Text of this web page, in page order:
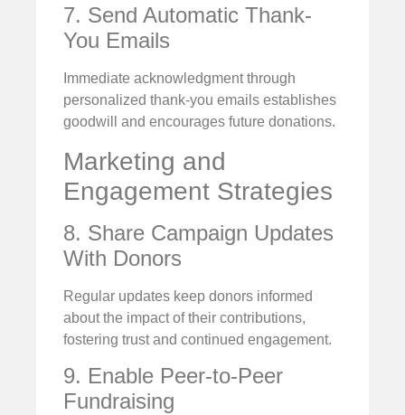
7. Send Automatic Thank-
You Emails
Immediate acknowledgment through
personalized thank-you emails establishes
goodwill and encourages future donations.
Marketing and
Engagement Strategies
8. Share Campaign Updates
With Donors
Regular updates keep donors informed
about the impact of their contributions,
fostering trust and continued engagement.
9. Enable Peer-to-Peer
Fundraising